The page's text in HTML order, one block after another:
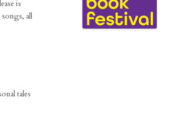
is
all
tales